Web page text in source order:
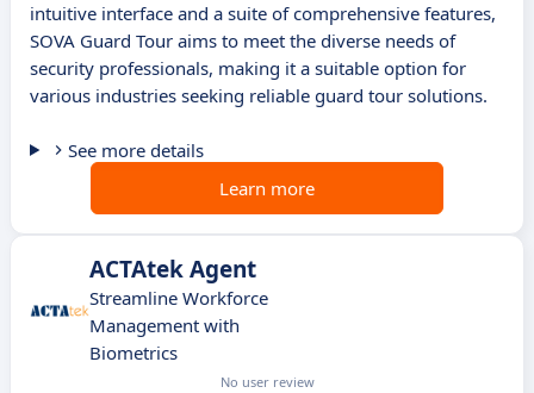
intuitive interface and a suite of comprehensive features,
SOVA Guard Tour aims to meet the diverse needs of
security professionals, making it a suitable option for
various industries seeking reliable guard tour solutions.
See more details
Learn more
ACTAtek Agent
Streamline Workforce
Management with
Biometrics
No user review